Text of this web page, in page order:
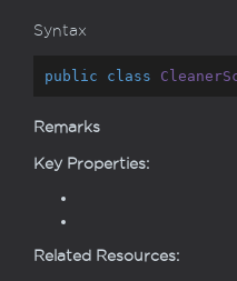
Syntax
public class
Remarks
Key Properties:
Related Resources: